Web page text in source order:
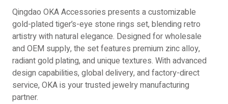
Qingdao OKA Accessories presents a customizable
gold-plated tiger’s-eye stone rings set, blending retro
artistry with natural elegance. Designed for wholesale
and OEM supply, the set features premium zinc alloy,
radiant gold plating, and unique textures. With advanced
design capabilities, global delivery, and factory-direct
service, OKA is your trusted jewelry manufacturing
partner.